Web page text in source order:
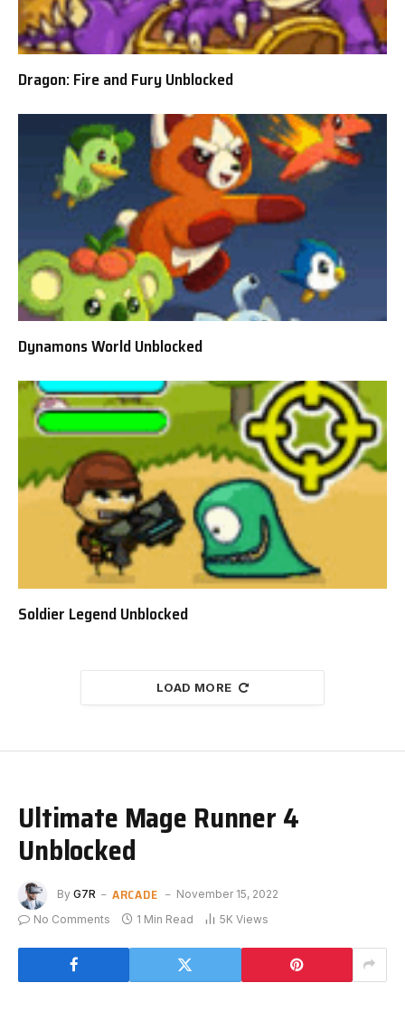
Dragon: Fire and Fury Unblocked
Dynamons World Unblocked
Soldier Legend Unblocked
LOAD MORE
Ultimate Mage Runner 4
Unblocked
By G7R ARCADE
November 15, 2022
No Comments
1 Min Read 5K Views